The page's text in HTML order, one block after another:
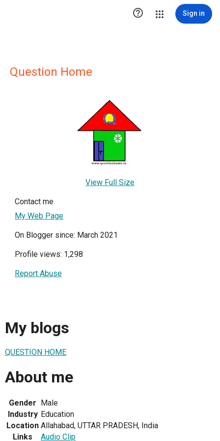
 Sign in
Question Home
View Full Size
Contact me
My Web Page
On Blogger since: March 2021
Profile views: 1,298
Report Abuse
My blogs
QUESTION HOME
About me
Gender Male
Industry Education
Location Allahabad, UTTAR PRADESH, India
Links
Audio Clip